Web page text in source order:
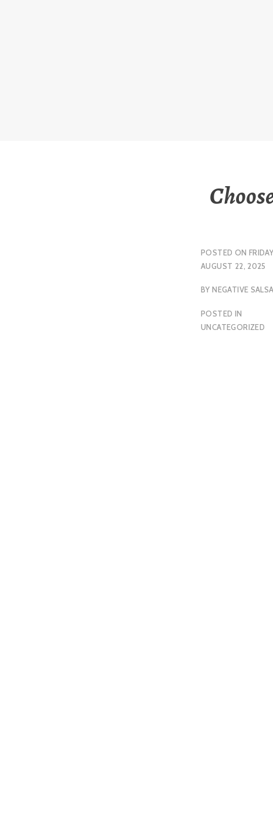
POSTED ON
AUGUST 22, 2025
BYNEGATIVE SALSA
POSTED IN
UNCATEGORIZED